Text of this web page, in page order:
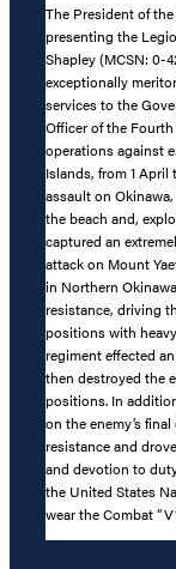
The President of
presenting the
Shapley (MCSN: 0-
exceptionally
services to the
Officer of the
operations against
Islands, from 1 April
assault on
the beach and,
captured an
attack on Mount
in Northern
resistance, driving
positions with
regiment effected
then destroyed the
positions. In
on the enemy’s
resistance and
and devotion to
the United States
wear the Combat